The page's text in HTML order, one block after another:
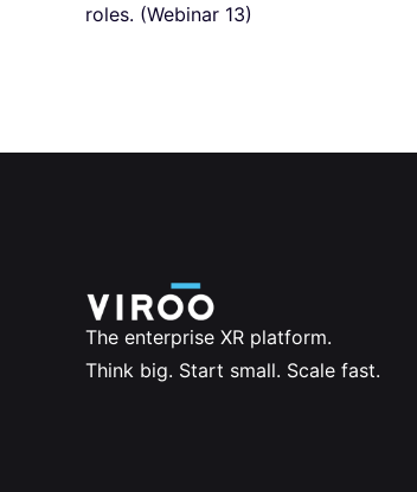
roles. (Webinar 13)
The enterprise XR platform.
Think big. Start small. Scale fast.